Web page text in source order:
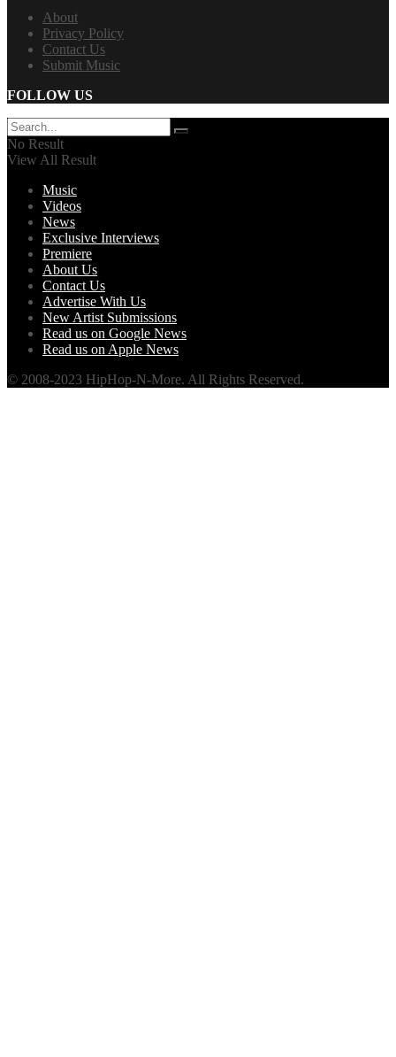
About
Privacy Policy
Contact Us
Submit Music
FOLLOW US
No Result
View All Result
Music
Videos
News
Exclusive Interviews
Premiere
About Us
Contact Us
Advertise With Us
New Artist Submissions
Read us on Google News
Read us on Apple News
© 2008-2023 HipHop-N-More. All Rights Reserved.